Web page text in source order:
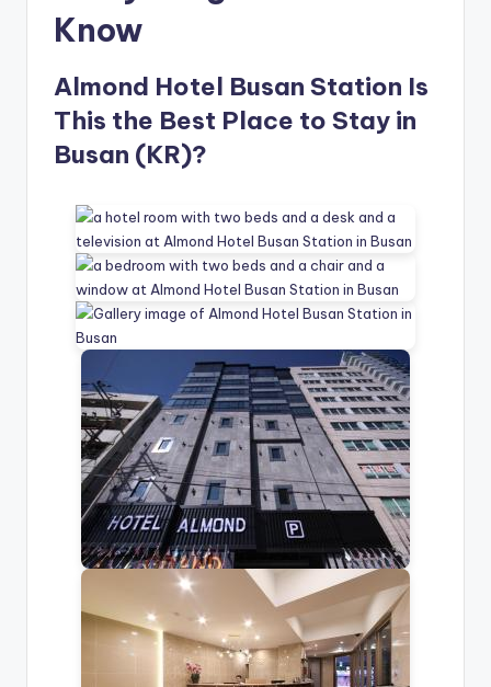
Know
Almond Hotel Busan Station Is
This the Best Place to Stay in
Busan (KR)?